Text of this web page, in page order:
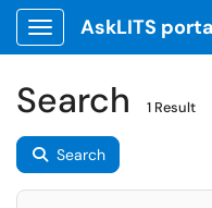
Show Applications Menu
AskLITS
Search 1 Result
Search